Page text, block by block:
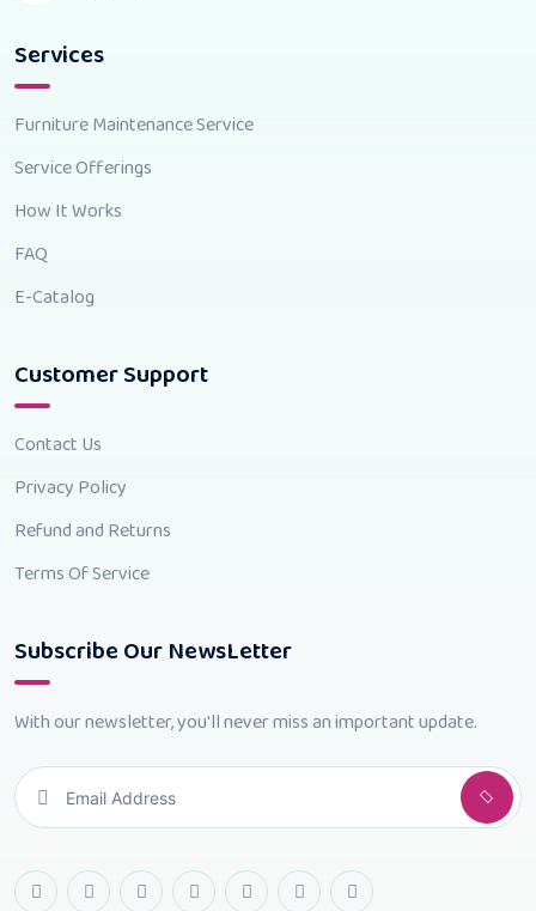
Services
Furniture Maintenance Service
Service Offerings
How It Works
FAQ
E-Catalog
Customer Support
Contact Us
Privacy Policy
Refund and Returns
Terms Of Service
Subscribe Our NewsLetter
With our newsletter, you'll never miss an important update.